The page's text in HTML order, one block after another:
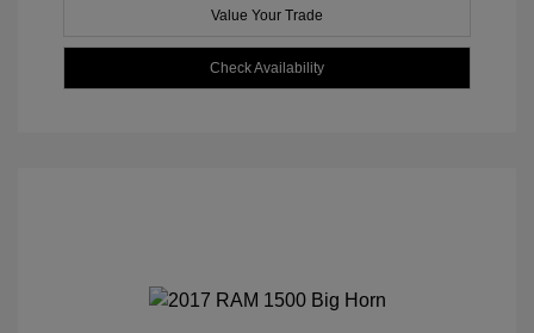
Value Your Trade
Check Availability